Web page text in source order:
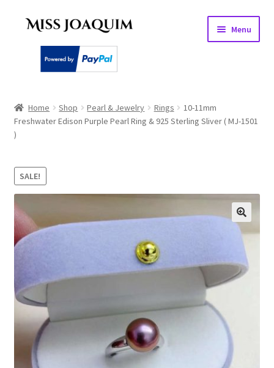
Skip
Skip
Menu
About
Checkout
My account
Privacy Policy
Shipping Policy
Shop
Home Shop Pearl & Jewelry Rings
10-11mm
Freshwater Edison Purple Pearl Ring & 925 Sterling Sliver ( MJ-1501
)
SALE!